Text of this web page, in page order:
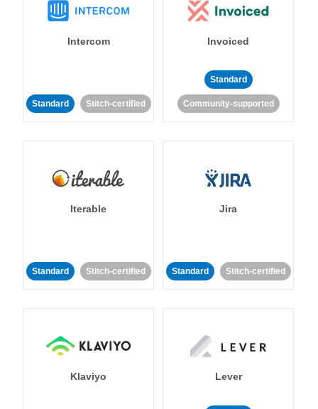
Intercom
Standard Stitch-certified
Invoiced
Standard
Community-supported
Iterable
Standard Stitch-certified
Jira
Standard Stitch-certified
Klaviyo Lever